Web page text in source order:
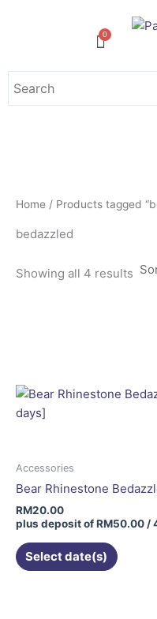
Home / Products tagged
bedazzled
Showing all 4 results
by
Accessories
Bear Rhinestone
RM20.00
plus deposit ofRM50.00/
Select date(s)